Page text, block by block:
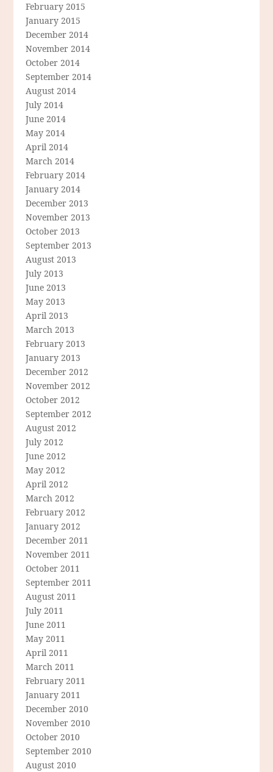
February 2015
January 2015
December 2014
November 2014
October 2014
September 2014
August 2014
July 2014
June 2014
May 2014
April 2014
March 2014
February 2014
January 2014
December 2013
November 2013
October 2013
September 2013
August 2013
July 2013
June 2013
May 2013
April 2013
March 2013
February 2013
January 2013
December 2012
November 2012
October 2012
September 2012
August 2012
July 2012
June 2012
May 2012
April 2012
March 2012
February 2012
January 2012
December 2011
November 2011
October 2011
September 2011
August 2011
July 2011
June 2011
May 2011
April 2011
March 2011
February 2011
January 2011
December 2010
November 2010
October 2010
September 2010
August 2010